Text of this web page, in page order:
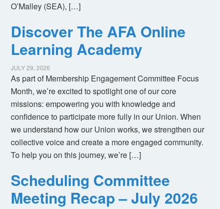
O’Malley (SEA), […]
Discover The AFA Online
Learning Academy
JULY 29, 2026
As part of Membership Engagement Committee Focus
Month, we’re excited to spotlight one of our core
missions: empowering you with knowledge and
confidence to participate more fully in our Union. When
we understand how our Union works, we strengthen our
collective voice and create a more engaged community.
To help you on this journey, we’re […]
Scheduling Committee
Meeting Recap – July 2026